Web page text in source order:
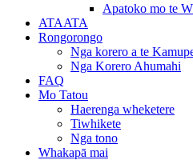
Apatoko mo te
ATAATA
Rongorongo
Nga korero a te
Nga Korero Ahumahi
FAQ
Mo Tatou
Haerenga wheketere
Tiwhikete
Nga tono
Whakapā mai